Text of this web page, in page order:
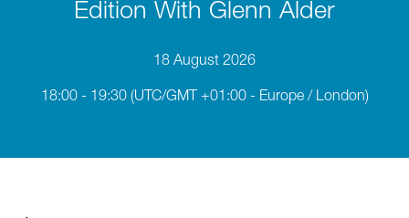
Edition With Glenn Alder
18 August 2026
18:00 - 19:30 (UTC/GMT +01:00 - Europe / London)